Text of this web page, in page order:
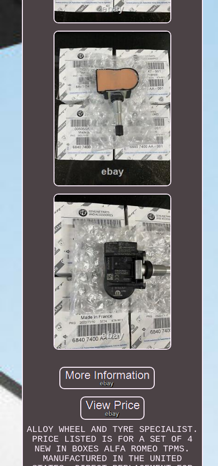
ALLOY WHEEL AND TYRE SPECIALIST.
PRICE LISTED IS FOR A SET OF 4
NEW IN BOXES ALFA ROMEO TPMS.
MANUFACTURED IN THE UNITED